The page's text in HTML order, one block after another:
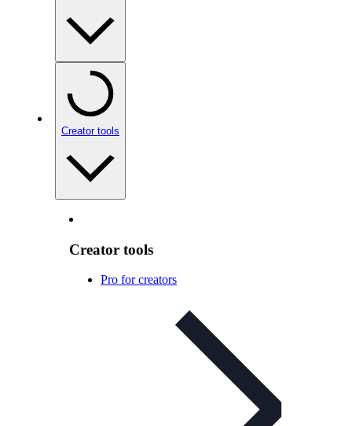
Creator tools
Creator tools
Pro for creators